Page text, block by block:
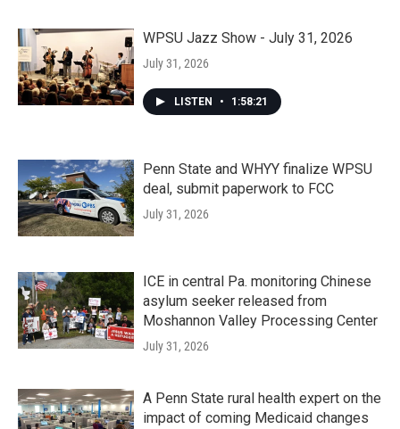
WPSU Jazz Show - July 31, 2026
July 31, 2026
LISTEN • 1:58:21
Penn State and WHYY finalize WPSU
deal, submit paperwork to FCC
July 31, 2026
ICE in central Pa. monitoring Chinese
asylum seeker released from
Moshannon Valley Processing Center
July 31, 2026
A Penn State rural health expert on the
impact of coming Medicaid changes